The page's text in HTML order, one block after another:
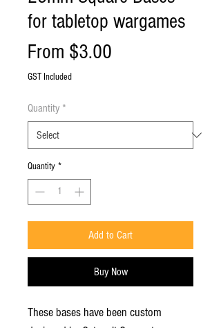
for tabletop wargames
From $3.00
GST Included
Quantity *
Quantity *
Add to Cart
Buy Now
These bases have been custom